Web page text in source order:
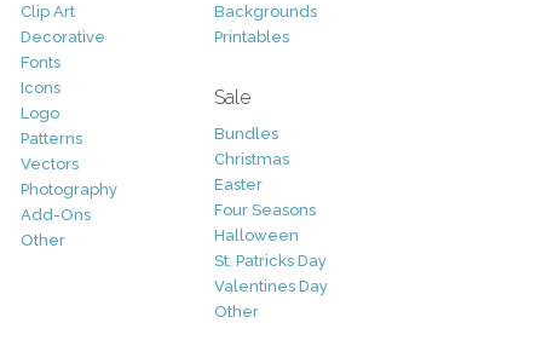
Clip Art
Decorative
Fonts
Icons
Logo
Patterns
Vectors
Photography
Add-Ons
Other
Backgrounds
Printables
Sale
Bundles
Christmas
Easter
Four Seasons
Halloween
St. Patricks Day
Valentines Day
Other